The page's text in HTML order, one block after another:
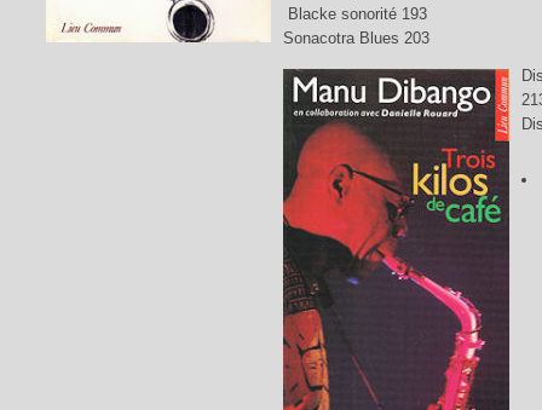
Blacke sonorité 193
Sonacotra Blues 203